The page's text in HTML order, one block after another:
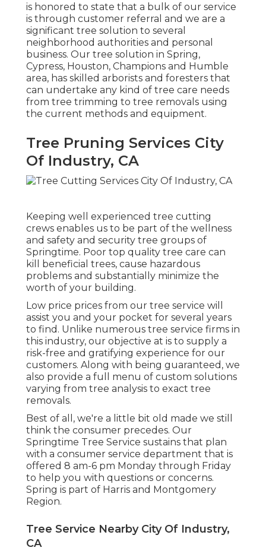
is honored to state that a bulk of our service
is through customer referral and we are a
significant tree solution to several
neighborhood authorities and personal
business. Our tree solution in Spring,
Cypress, Houston, Champions and Humble
area, has skilled arborists and foresters that
can undertake any kind of tree care needs
from tree trimming to tree removals using
the current methods and equipment.
Tree Pruning Services City
Of Industry, CA
Keeping well experienced tree cutting
crews enables us to be part of the wellness
and safety and security tree groups of
Springtime. Poor top quality tree care can
kill beneficial trees, cause hazardous
problems and substantially minimize the
worth of your building.
Low price prices from our tree service will
assist you and your pocket for several years
to find. Unlike numerous tree service firms in
this industry, our objective at is to supply a
risk-free and gratifying experience for our
customers. Along with being guaranteed, we
also provide a full menu of custom solutions
varying from tree analysis to exact tree
removals.
Best of all, we're a little bit old made we still
think the consumer precedes. Our
Springtime Tree Service sustains that plan
with a consumer service department that is
offered 8 am-6 pm Monday through Friday
to help you with questions or concerns.
Spring is part of Harris and Montgomery
Region.
Tree Service Nearby City Of Industry,
CA